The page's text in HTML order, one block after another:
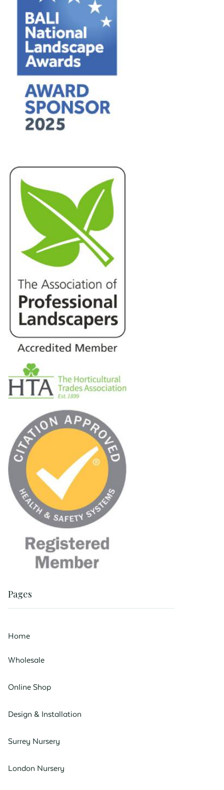
Pages
Home
Wholesale
Online Shop
Design & Installation
Surrey Nursery
London Nursery